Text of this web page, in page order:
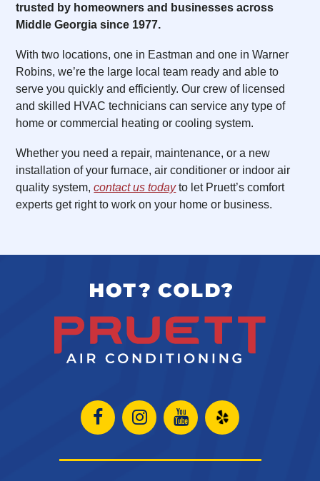
trusted by homeowners and businesses across
Middle Georgia since 1977.
With two locations, one in Eastman and one in Warner
Robins, we’re the large local team ready and able to
serve you quickly and efficiently. Our crew of licensed
and skilled HVAC technicians can service any type of
home or commercial heating or cooling system.
Whether you need a repair, maintenance, or a new
installation of your furnace, air conditioner or indoor air
quality system,contact us todayto let Pruett’s comfort
experts get right to work on your home or business.
Open
Facebook
Open
Instagram
Open
Instagram
Open
Yelp